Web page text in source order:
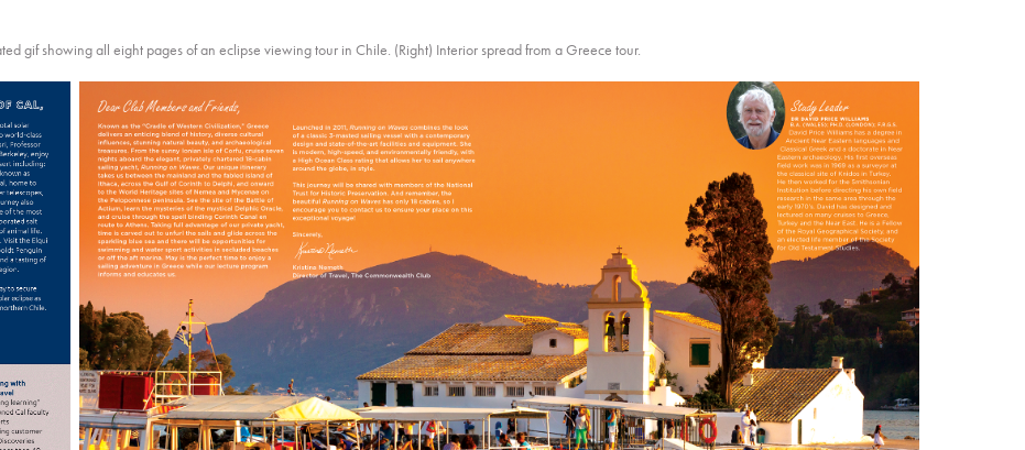
gif showing all eight pages of an eclipse viewing tour in Chile. (Right) Interior spread from a Greece tour.